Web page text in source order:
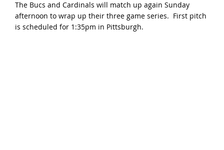
The Bucs and Cardinals will match up again Sunday
afternoon to wrap up their three game series. First pitch
is scheduled for 1:35pm in Pittsburgh.